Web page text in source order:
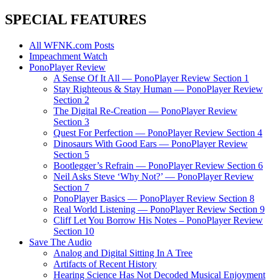
SPECIAL FEATURES
All WFNK.com Posts
Impeachment Watch
PonoPlayer Review
A Sense Of It All — PonoPlayer Review Section 1
Stay Righteous & Stay Human — PonoPlayer Review
Section 2
The Digital Re-Creation — PonoPlayer Review
Section 3
Quest For Perfection — PonoPlayer Review Section 4
Dinosaurs With Good Ears — PonoPlayer Review
Section 5
Bootlegger’s Refrain — PonoPlayer Review Section 6
Neil Asks Steve ‘Why Not?’ — PonoPlayer Review
Section 7
PonoPlayer Basics — PonoPlayer Review Section 8
Real World Listening — PonoPlayer Review Section 9
Cliff Let You Borrow His Notes – PonoPlayer Review
Section 10
Save The Audio
Analog and Digital Sitting In A Tree
Artifacts of Recent History
Hearing Science Has Not Decoded Musical Enjoyment